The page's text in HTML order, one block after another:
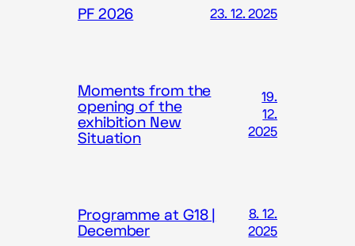
PF 2026 23. 12. 2025
Moments from the
opening of the
exhibition New
Situation
19.
12.
2025
Programme at G18 |
December
8. 12.
2025